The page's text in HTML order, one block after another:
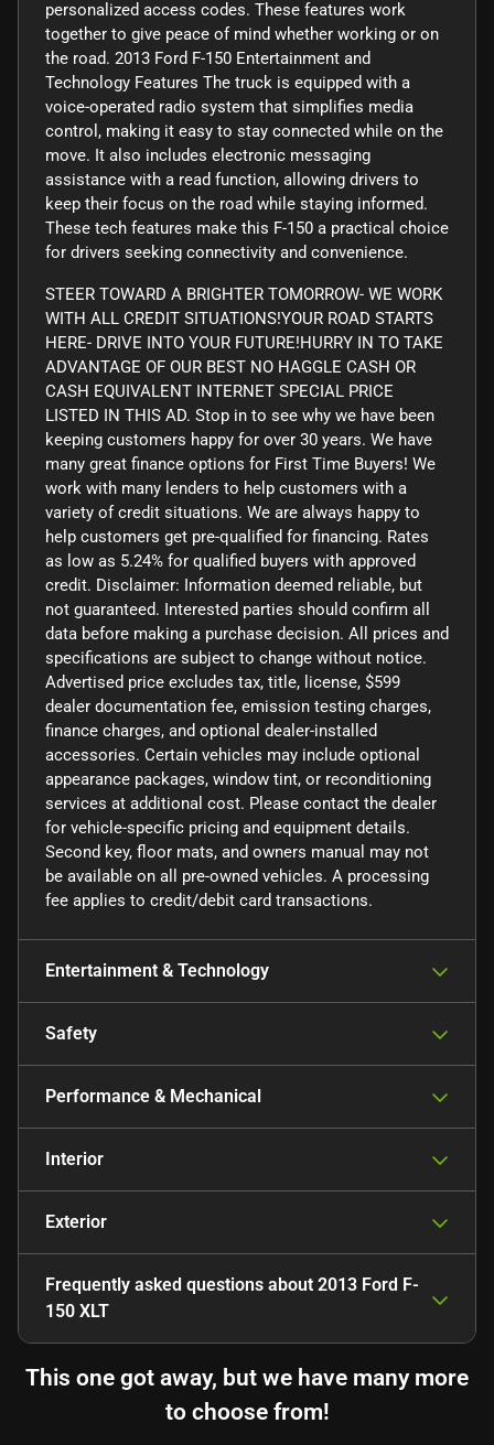
personalized access codes. These features work
together to give peace of mind whether working or on
the road. 2013 Ford F-150 Entertainment and
Technology Features The truck is equipped with a
voice-operated radio system that simplifies media
control, making it easy to stay connected while on the
move. It also includes electronic messaging
assistance with a read function, allowing drivers to
keep their focus on the road while staying informed.
These tech features make this F-150 a practical choice
for drivers seeking connectivity and convenience.
STEER TOWARD A BRIGHTER TOMORROW- WE WORK
WITH ALL CREDIT SITUATIONS!YOUR ROAD STARTS
HERE- DRIVE INTO YOUR FUTURE!HURRY IN TO TAKE
ADVANTAGE OF OUR BEST NO HAGGLE CASH OR
CASH EQUIVALENT INTERNET SPECIAL PRICE
LISTED IN THIS AD. Stop in to see why we have been
keeping customers happy for over 30 years. We have
many great finance options for First Time Buyers! We
work with many lenders to help customers with a
variety of credit situations. We are always happy to
help customers get pre-qualified for financing. Rates
as low as 5.24% for qualified buyers with approved
credit. Disclaimer: Information deemed reliable, but
not guaranteed. Interested parties should confirm all
data before making a purchase decision. All prices and
specifications are subject to change without notice.
Advertised price excludes tax, title, license, $599
dealer documentation fee, emission testing charges,
finance charges, and optional dealer-installed
accessories. Certain vehicles may include optional
appearance packages, window tint, or reconditioning
services at additional cost. Please contact the dealer
for vehicle-specific pricing and equipment details.
Second key, floor mats, and owners manual may not
be available on all pre-owned vehicles. A processing
fee applies to credit/debit card transactions.
Entertainment & Technology
Safety
Performance & Mechanical
Interior
Exterior
Frequently asked questions about 2013 Ford F-
150 XLT
This one got away, but we have many more
to choose from!